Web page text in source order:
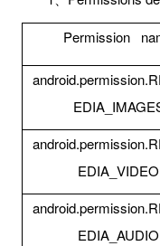
Permission
EDIA_VIDEO
EDIA_AUDIO